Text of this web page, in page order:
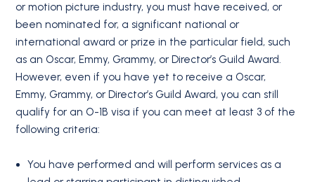
or motion picture industry, you must have received, or
been nominated for, a significant national or
international award or prize in the particular field, such
as an Oscar, Emmy, Grammy, or Director’s Guild Award.
However, even if you have yet to receive a Oscar,
Emmy, Grammy, or Director’s Guild Award, you can still
qualify for an O-1B visa if you can meet at least 3 of the
following criteria:
You have performed and will perform services as a